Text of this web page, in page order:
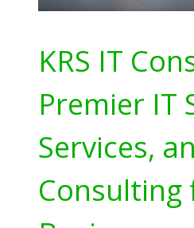
KRS IT
Premier IT
Services,
Consulting